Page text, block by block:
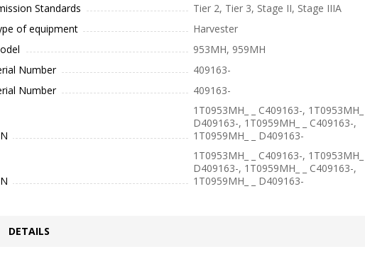
Standards
Tier 2, Tier 3, Stage II, Stage IIIA
of equipment
Harvester
953MH, 959MH
Number
409163-
Number
409163-
1T0953MH_ _ C409163-, 1T0953MH_ _
D409163-, 1T0959MH_ _ C409163-,
1T0959MH_ _ D409163-
1T0953MH_ _ C409163-, 1T0953MH_ _
D409163-, 1T0959MH_ _ C409163-,
1T0959MH_ _ D409163-
DETAILS